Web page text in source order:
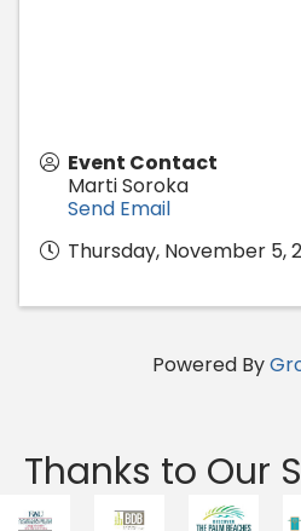
Event Contact
Marti Soroka
Send Email
Thursday, November 5,
Powered By
Thanks to Our